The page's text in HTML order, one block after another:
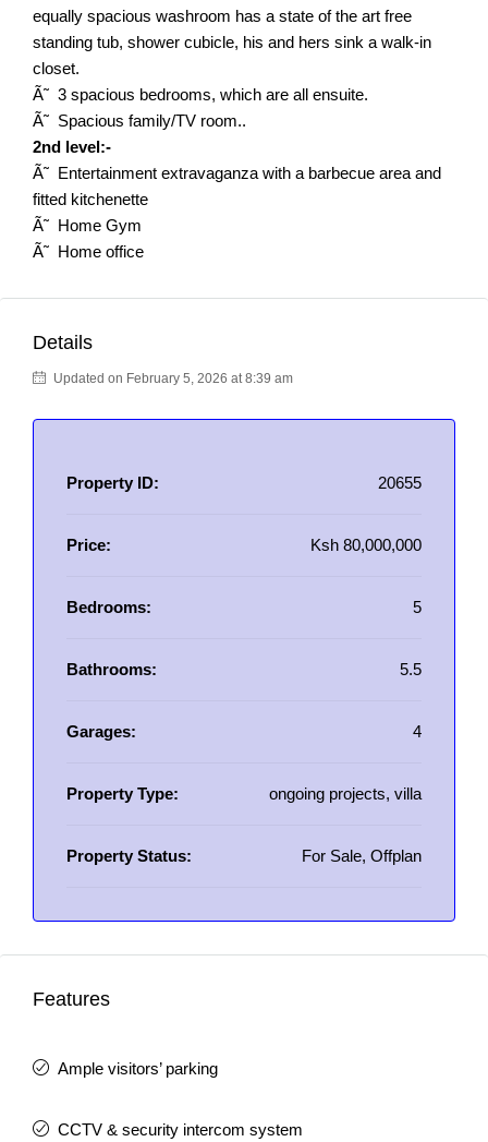
equally spacious washroom has a state of the art free
standing tub, shower cubicle, his and hers sink a walk-in
closet.
Ã˜ 3 spacious bedrooms, which are all ensuite.
Ã˜ Spacious family/TV room..
2nd level:-
Ã˜ Entertainment extravaganza with a barbecue area and
fitted kitchenette
Ã˜ Home Gym
Ã˜ Home office
Details
Updated on February 5, 2026 at 8:39 am
Property ID: 20655
Price: Ksh 80,000,000
Bedrooms: 5
Bathrooms: 5.5
Garages: 4
Property Type: ongoing projects, villa
Property Status: For Sale, Offplan
Features
Ample visitors’ parking
CCTV & security intercom system